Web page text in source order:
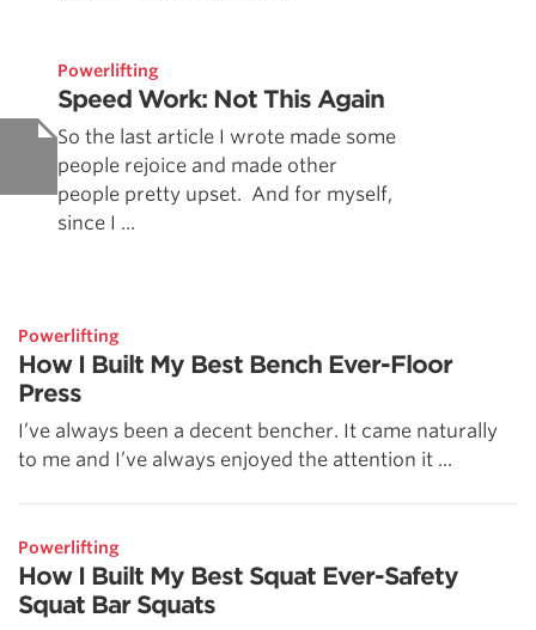
Powerlifting
Speed Work: Not This Again
So the last article I wrote made some
people rejoice and made other
people pretty upset. And for myself,
since I ...
Powerlifting
How I Built My Best Bench Ever-Floor
Press
I’ve always been a decent bencher. It came naturally
to me and I’ve always enjoyed the attention it ...
Powerlifting
How I Built My Best Squat Ever-Safety
Squat Bar Squats